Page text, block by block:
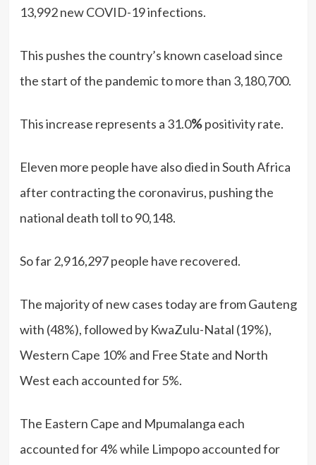
13,992 new COVID-19 infections.
This pushes the country’s known caseload since
the start of the pandemic to more than 3,180,700.
This increase represents a 31.0%positivity rate.
Eleven more people have also died in South Africa
after contracting the coronavirus, pushing the
national death toll to 90,148.
So far 2,916,297 people have recovered.
The majority of new cases today are from Gauteng
with (48%), followed by KwaZulu-Natal (19%),
Western Cape 10% and Free State and North
West each accounted for 5%.
The Eastern Cape and Mpumalanga each
accounted for 4% while Limpopo accounted for